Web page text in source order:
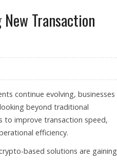
Transaction
continue evolving, businesses
beyond traditional
to improve transaction speed,
efficiency.
based solutions are gaining